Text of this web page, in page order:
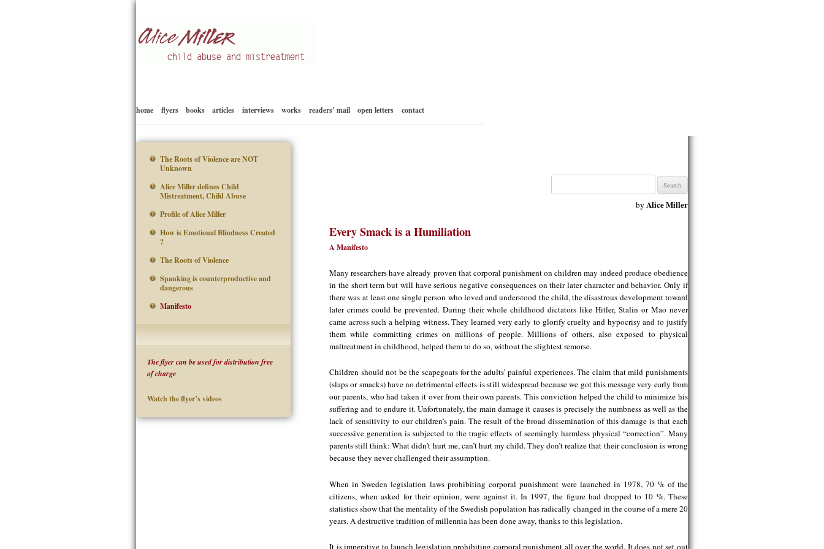
Alice Miller en
Skip
to
content
home flyers books articles interviews works readers’ mail open letters contact
Search
by Alice Miller
Every Smack is a Humiliation
A Manifesto
Many researchers have already proven that corporal punishment on children may indeed produce obedience
in the short term but will have serious negative consequences on their later character and behavior. Only if
there was at least one single person who loved and understood the child, the disastrous development toward
later crimes could be prevented. During their whole childhood dictators like Hitler, Stalin or Mao never
came across such a helping witness. They learned very early to glorify cruelty and hypocrisy and to justify
them while committing crimes on millions of people. Millions of others, also exposed to physical
maltreatment in childhood, helped them to do so, without the slightest remorse.
Children should not be the scapegoats for the adults’ painful experiences. The claim that mild punishments
(slaps or smacks) have no detrimental effects is still widespread because we got this message very early from
our parents, who had taken it over from their own parents. This conviction helped the child to minimize his
suffering and to endure it. Unfortunately, the main damage it causes is precisely the numbness as well as the
lack of sensitivity to our children’s pain. The result of the broad dissemination of this damage is that each
successive generation is subjected to the tragic effects of seemingly harmless physical “correction”. Many
parents still think: What didn’t hurt me, can’t hurt my child. They don’t realize that their conclusion is wrong
because they never challenged their assumption.
When in Sweden legislation laws prohibiting corporal punishment were launched in 1978, 70 % of the
citizens, when asked for their opinion, were against it. In 1997, the figure had dropped to 10 %. These
statistics show that the mentality of the Swedish population has radically changed in the course of a mere 20
years. A destructive tradition of millennia has been done away, thanks to this legislation.
It is imperative to launch legislation prohibiting corporal punishment all over the world. It does not set out
The Roots of Violence are NOT
Unknown
Alice Miller defines Child
Mistreatment, Child Abuse
Profile of Alice Miller
How is Emotional Blindness Created
?
The Roots of Violence
Spanking is counterproductive and
dangerous
Manifesto
The flyer can be used for distribution free
of charge
Watch the flyer’s videos